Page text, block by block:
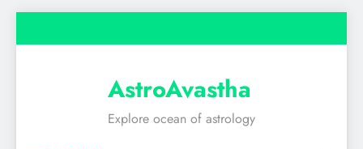
to
AstroAvastha
Explore ocean of astrology